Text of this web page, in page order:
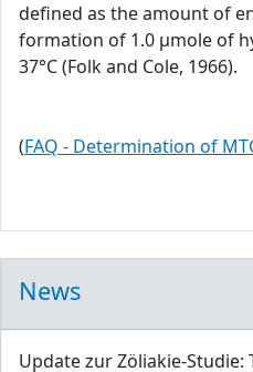
defined as the amount of
formation of 1.0 μmole of
37°C (Folk and Cole, 1966).
(FAQ - Determination of
News
Update zur Zöliakie-Studie: